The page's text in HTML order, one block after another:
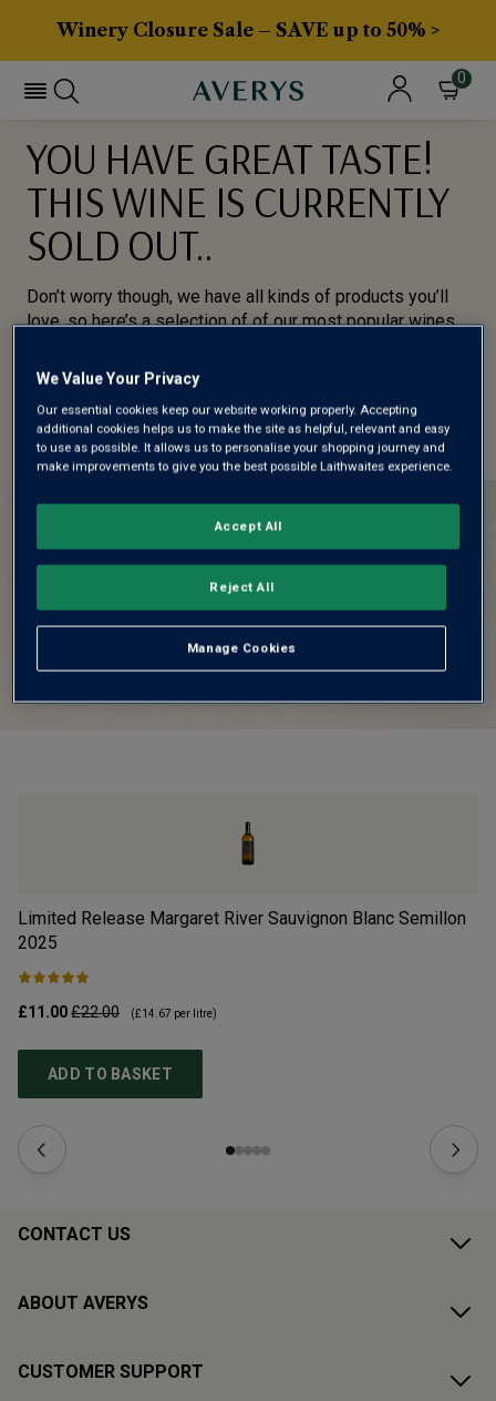
Winery Closure Sale – SAVE up to 50% >
0
YOU HAVE GREAT TASTE!
THIS WINE IS CURRENTLY
SOLD OUT..
Don’t worry though, we have all kinds of products you’ll
love, so here’s a selection of of our most popular wines
BROWSE ALL WINES
Limited Release Margaret River Sauvignon Blanc Semillon
2025
£11.00£22.00 (£14.67 per litre)
ADD TO BASKET
CONTACT US
ABOUT AVERYS
CUSTOMER SUPPORT
We Value Your Privacy
Our essential cookies keep our website working properly. Accepting
additional cookies helps us to make the site as helpful, relevant and easy
to use as possible. It allows us to personalise your shopping journey and
make improvements to give you the best possible Laithwaites experience.
Manage Cookies
Reject All
Accept All